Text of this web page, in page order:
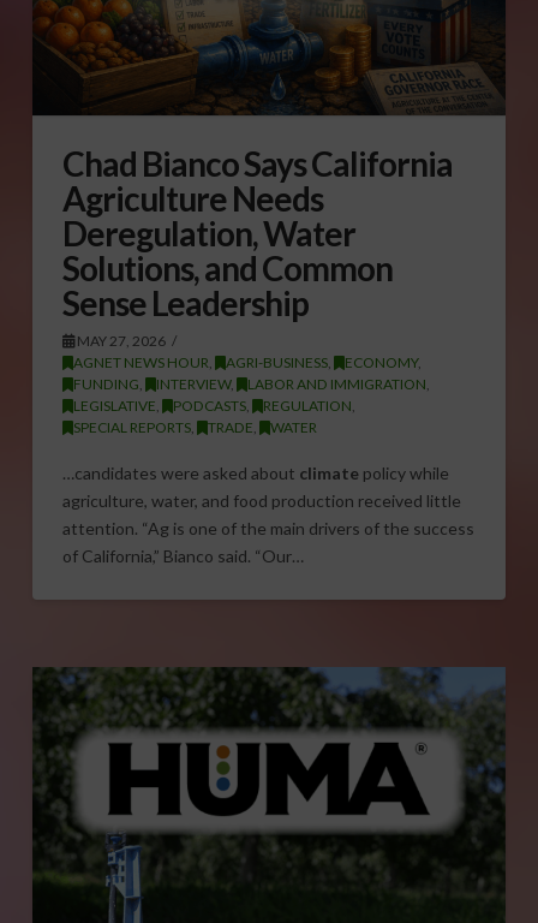
Chad Bianco Says California
Agriculture Needs
Deregulation, Water
Solutions, and Common
Sense Leadership
MAY 27, 2026
AGNET NEWS HOUR
AGRI-BUSINESS, ECONOMY,
FUNDING
INTERVIEW, LABOR AND IMMIGRATION
LEGISLATIVE
PODCASTS, REGULATION
SPECIAL REPORTS, TRADE WATER
…candidates were asked about climatepolicy while
agriculture, water, and food production received little
attention. “Ag is one of the main drivers of the success
of California,” Bianco said. “Our…